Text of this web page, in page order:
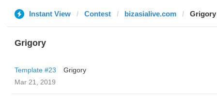
Instant View Contest bizasialive.com Grigory
Grigory
Template #23
Grigory
Mar 21, 2019